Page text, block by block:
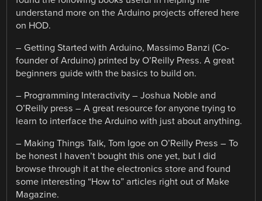
understand more on the Arduino projects offered here
on HOD.
– Getting Started with Arduino, Massimo Banzi (Co-
founder of Arduino) printed by O’Reilly Press. A great
beginners guide with the basics to build on.
– Programming Interactivity – Joshua Noble and
O’Reilly press – A great resource for anyone trying to
learn to interface the Arduino with just about anything.
– Making Things Talk, Tom Igoe on O’Reilly Press – To
be honest I haven’t bought this one yet, but I did
browse through it at the electronics store and found
some interesting “How to” articles right out of Make
Magazine.